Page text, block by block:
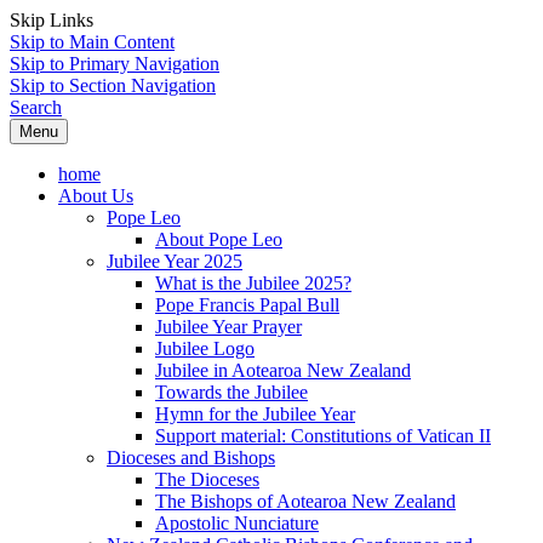
Skip Links
Skip to Main Content
Skip to Primary Navigation
Skip to Section Navigation
Search
Menu
home
About Us
Pope Leo
About Pope Leo
Jubilee Year 2025
What is the Jubilee 2025?
Pope Francis Papal Bull
Jubilee Year Prayer
Jubilee Logo
Jubilee in Aotearoa New Zealand
Towards the Jubilee
Hymn for the Jubilee Year
Support material: Constitutions of Vatican II
Dioceses and Bishops
The Dioceses
The Bishops of Aotearoa New Zealand
Apostolic Nunciature